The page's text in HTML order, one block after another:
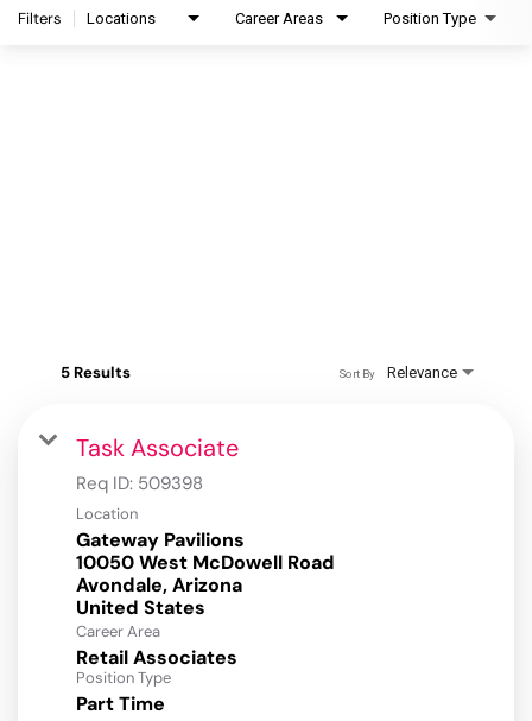
Filters Locations Career Areas Position Type
5 Results Relevance
Sort By
Task Associate
Req ID: 509398
Location
Gateway Pavilions
10050 West McDowell Road
Avondale, Arizona
Career Area
Retail Associates
Position Type
Part Time